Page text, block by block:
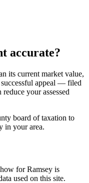
accurate?
its current market value,
appeal — filed
your assessed
board of taxation to
in your area.
for Ramsey is
used on this site.